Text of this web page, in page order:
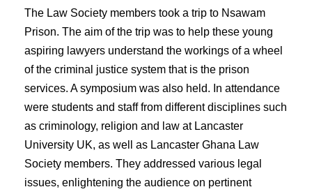
The Law Society members took a trip to Nsawam
Prison. The aim of the trip was to help these young
aspiring lawyers understand the workings of a wheel
of the criminal justice system that is the prison
services. A symposium was also held. In attendance
were students and staff from different disciplines such
as criminology, religion and law at Lancaster
University UK, as well as Lancaster Ghana Law
Society members. They addressed various legal
issues, enlightening the audience on pertinent